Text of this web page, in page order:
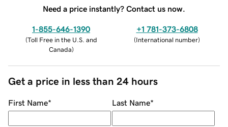
Need a price instantly? Contact us now.
1-855-646-1390
(Toll Free in the U.S. and
Canada)
+1 781-373-6808
(International number)
Get a price in less than 24 hours
First Name* Last Name*